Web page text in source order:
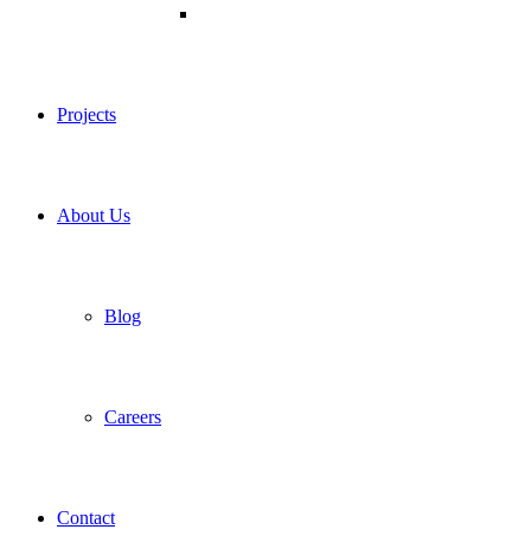
Projects
About Us
Blog
Careers
Contact